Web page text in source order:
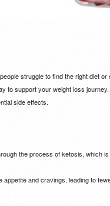
struggle to find the right diet
to support your weight loss
side effects.
the process of ketosis, which
and cravings, leading to